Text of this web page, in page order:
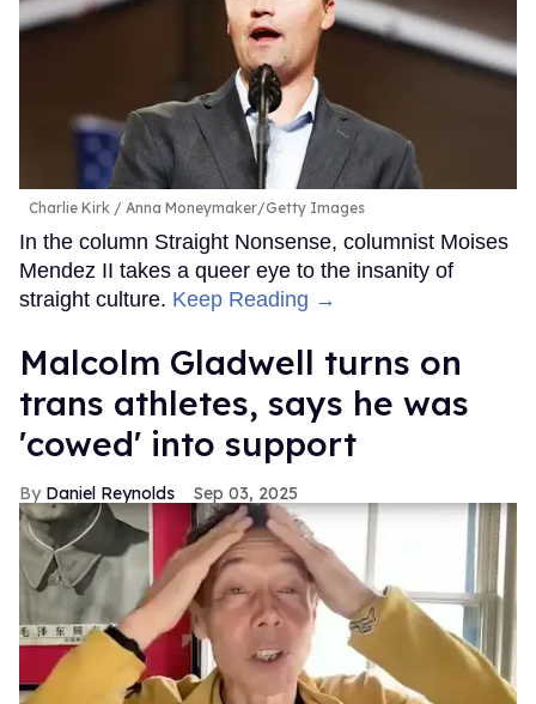
Charlie Kirk Anna Moneymaker/Getty Images
In the column Straight Nonsense, columnist Moises
Mendez II takes a queer eye to the insanity of
straight culture. Keep Reading →
Malcolm Gladwell turns on
trans athletes, says he was
'cowed' into support
Daniel Reynolds Sep 03, 2025